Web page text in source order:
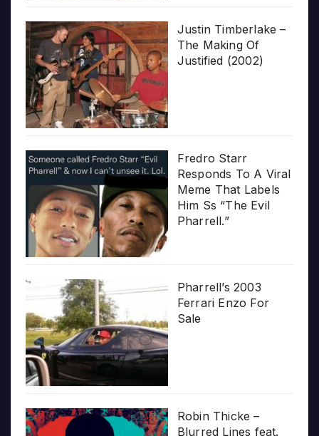
Justin Timberlake –
The Making Of
Justified (2002)
Fredro Starr
Responds To A Viral
Meme That Labels
Him Ss “The Evil
Pharrell.”
Pharrell’s 2003
Ferrari Enzo For
Sale
Robin Thicke –
Blurred Lines feat.